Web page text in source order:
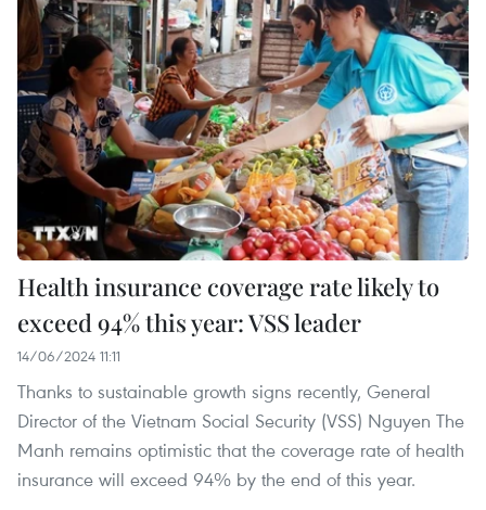
Health insurance coverage rate likely to
exceed 94% this year: VSS leader
14/06/2024 11:11
Thanks to sustainable growth signs recently, General
Director of the Vietnam Social Security (VSS) Nguyen The
Manh remains optimistic that the coverage rate of health
insurance will exceed 94% by the end of this year.